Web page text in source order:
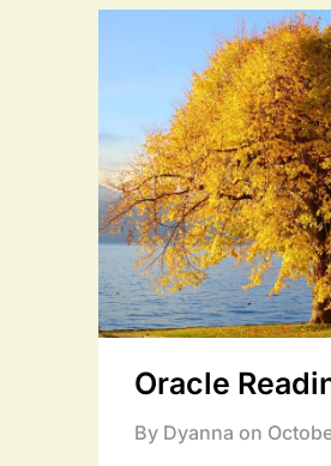
Oracle
By Dyanna on